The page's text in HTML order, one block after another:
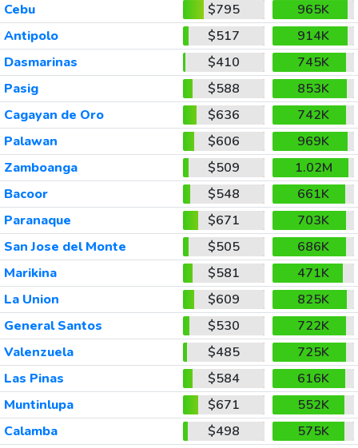
Cebu
$795
965K
Antipolo
$517
914K
Dasmarinas
$410
745K
Pasig
$588
853K
Cagayan de Oro
$636
742K
Palawan
$606
969K
Zamboanga
$509
1.02M
Bacoor
$548
661K
Paranaque
$671
703K
San Jose del Monte
$505
686K
Marikina
$581
471K
La Union
$609
825K
General Santos
$530
722K
Valenzuela
$485
725K
Las Pinas
$584
616K
Muntinlupa
$671
552K
Calamba
$498
575K